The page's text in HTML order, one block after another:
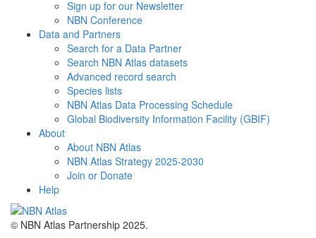
Sign up for our Newsletter
NBN Conference
Data and Partners
Search for a Data Partner
Search NBN Atlas datasets
Advanced record search
Species lists
NBN Atlas Data Processing Schedule
Global Biodiversity Information Facility (GBIF)
About
About NBN Atlas
NBN Atlas Strategy 2025-2030
Join or Donate
Help
© NBN Atlas Partnership 2025.